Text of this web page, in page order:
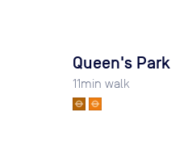
Queen's Park
11min walk